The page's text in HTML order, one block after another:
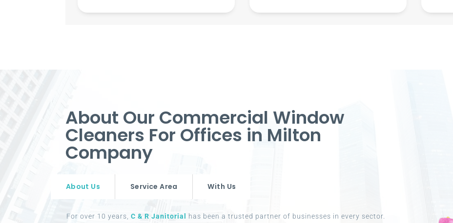
About Our Commercial Window
Cleaners For Offices in Milton
Company
About Us Service Area With Us
For over 10 years,C & R Janitorial
has been a trusted partner of businesses in every sector.